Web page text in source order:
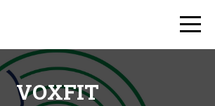
VOXFIT